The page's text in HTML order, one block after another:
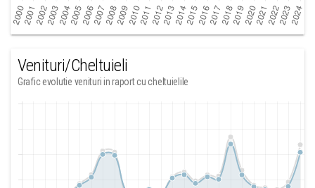
Venituri/Cheltuieli
Grafic evolutie venituri in raport cu cheltuielile